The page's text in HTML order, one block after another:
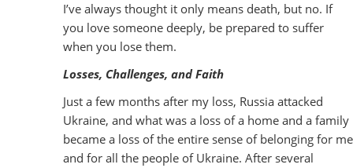
I’ve always thought it only means death, but no. If
you love someone deeply, be prepared to suffer
when you lose them.
Losses, Challenges, and Faith
Just a few months after my loss, Russia attacked
Ukraine, and what was a loss of a home and a family
became a loss of the entire sense of belonging for me
and for all the people of Ukraine. After several